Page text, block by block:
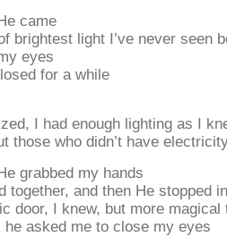
came
brightest light I’ve never seen
eyes
for a while
I had enough lighting as I
those who didn’t have
grabbed my hands
together, and then He stopped
door, I knew, but more
he asked me to close my eyes